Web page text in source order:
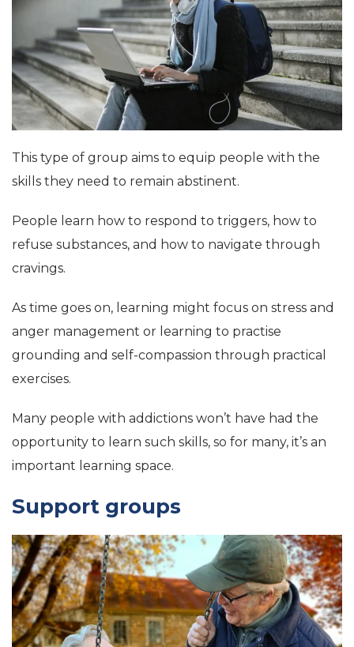
This type of group aims to equip people with the
skills they need to remain abstinent.
People learn how to respond to triggers, how to
refuse substances, and how to navigate through
cravings.
As time goes on, learning might focus on stress and
anger management or learning to practise
grounding and self-compassion through practical
exercises.
Many people with addictions won’t have had the
opportunity to learn such skills, so for many, it’s an
important learning space.
Support groups